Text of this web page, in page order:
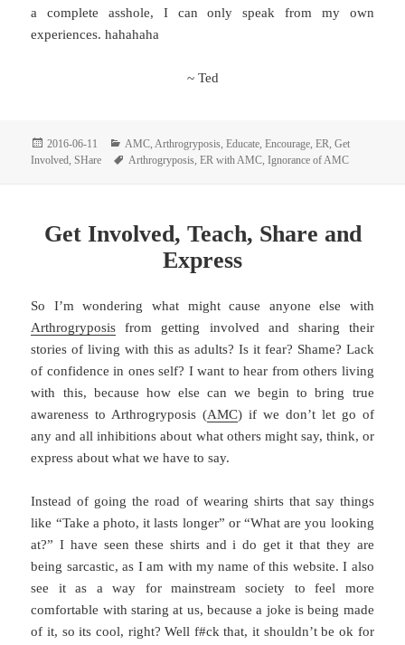
a complete asshole, I can only speak from my own
experiences. hahahaha
~ Ted
Posted
on
2016-06-11 Categories
AMC,Arthrogryposis,Educate,Encourage,ER,Get
Involved,SHare Tags
Arthrogryposis,ER with AMC,Ignorance of AMC
Get Involved, Teach, Share and
Express
So I’m wondering what might cause anyone else with
Arthrogryposis from getting involved and sharing their
stories of living with this as adults? Is it fear? Shame? Lack
of confidence in ones self? I want to hear from others living
with this, because how else can we begin to bring true
awareness to Arthrogryposis (AMC) if we don’t let go of
any and all inhibitions about what others might say, think, or
express about what we have to say.
Instead of going the road of wearing shirts that say things
like “Take a photo, it lasts longer” or “What are you looking
at?” I have seen these shirts and i do get it that they are
being sarcastic, as I am with my name of this website. I also
see it as a way for mainstream society to feel more
comfortable with staring at us, because a joke is being made
of it, so its cool, right? Well f#ck that, it shouldn’t be ok for